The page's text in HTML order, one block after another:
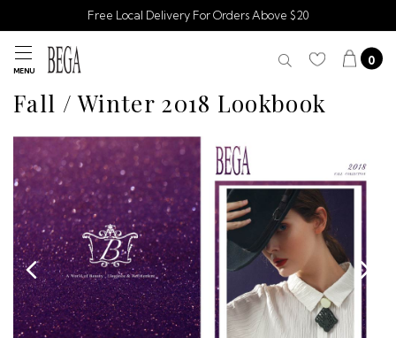
Free Local Delivery For Orders Above $20
MENU
0
Fall / Winter 2018 Lookbook